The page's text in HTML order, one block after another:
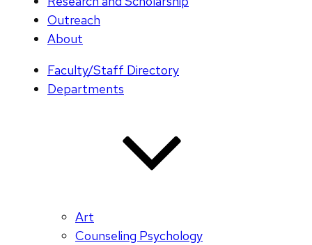
Outreach
About
Faculty/Staff Directory
Departments
Art
Counseling Psychology